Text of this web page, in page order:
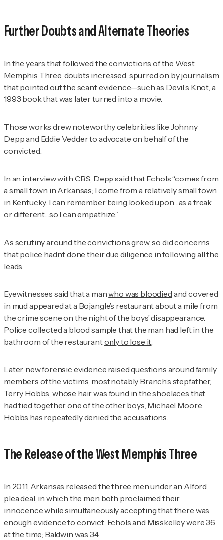
Further Doubts and Alternate Theories
In the years that followed the convictions of the West
Memphis Three, doubts increased, spurred on by journalism
that pointed out the scant evidence—such as Devil’s Knot, a
1993 book that was later turned into a movie.
Those works drew noteworthy celebrities like Johnny
Depp and Eddie Vedder to advocate on behalf of the
convicted.
In an interview with CBS, Depp said that Echols “comes from
a small town in Arkansas; I come from a relatively small town
in Kentucky. I can remember being looked upon…as a freak
or different…so I can empathize.”
As scrutiny around the convictions grew, so did concerns
that police hadn’t done their due diligence in following all the
leads.
Eyewitnesses said that a manwho was bloodied and covered
in mud appeared at a Bojangle’s restaurant about a mile from
the crime scene on the night of the boys’ disappearance.
Police collected a blood sample that the man had left in the
bathroom of the restaurantonly to lose it.
Later, new forensic evidence raised questions around family
members of the victims, most notably Branch’s stepfather,
Terry Hobbs, whose hair was found in the shoelaces that
had tied together one of the other boys, Michael Moore.
Hobbs has repeatedly denied the accusations.
The Release of the West Memphis Three
In 2011, Arkansas released the three men under an Alford
plea deal, in which the men both proclaimed their
innocence while simultaneously accepting that there was
enough evidence to convict. Echols and Misskelley were 36
at the time; Baldwin was 34.